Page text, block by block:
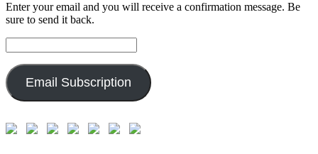
Enter your email and you will receive a confirmation message. Be
sure to send it back.
Address:
Email Subscription